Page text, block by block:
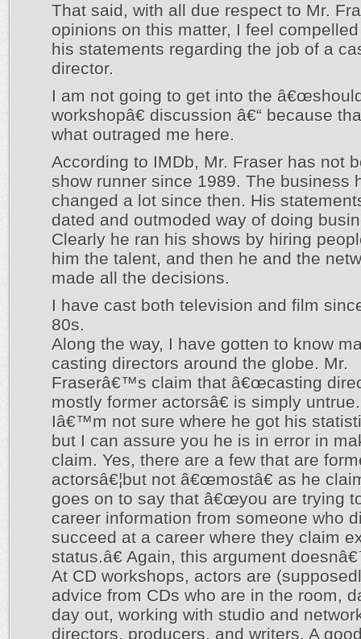
That said, with all due respect to Mr.
opinions on this matter, I feel
his statements regarding the job of a
director.
I am not going to get into the
workshopâ€ discussion â€“ because
what outraged me here.
According to IMDb, Mr. Fraser has not
show runner since 1989. The business
changed a lot since then. His
dated and outmoded way of doing
Clearly he ran his shows by hiring
him the talent, and then he and the
made all the decisions.
I have cast both television and film
80s.
Along the way, I have gotten to know
casting directors around the globe. Mr.
Fraserâ€™s claim that â€œcasting
mostly former actorsâ€ is simply
Iâ€™m not sure where he got his
but I can assure you he is in error in
claim. Yes, there are a few that are
actorsâ€¦but not â€œmostâ€ as he
goes on to say that â€œyou are trying
career information from someone who
succeed at a career where they claim
status.â€ Again, this argument
At CD workshops, actors are
advice from CDs who are in the room,
day out, working with studio and
directors, producers, and writers. A